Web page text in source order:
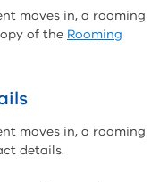
moves in, a rooming
of the Rooming
moves in, a rooming
details.